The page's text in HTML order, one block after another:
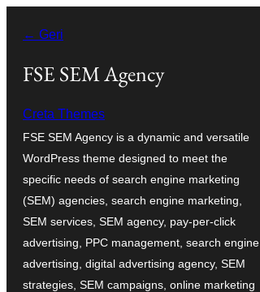
geç
← Geri
FSE SEM Agency
Creta Themes
FSE SEM Agency is a dynamic and versatile
WordPress theme designed to meet the
specific needs of search engine marketing
(SEM) agencies, search engine marketing,
SEM services, SEM agency, pay-per-click
advertising, PPC management, search engine
advertising, digital advertising agency, SEM
strategies, SEM campaigns, online marketing